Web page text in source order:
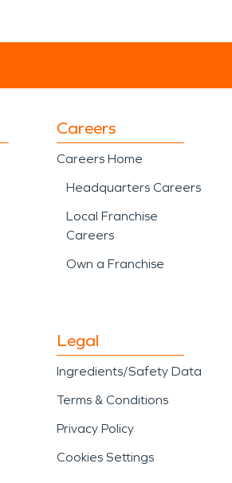
Careers
Careers Home
Headquarters Careers
Local Franchise
Careers
Own a Franchise
Legal
Ingredients/Safety Data
Terms & Conditions
Privacy Policy
Cookies Settings